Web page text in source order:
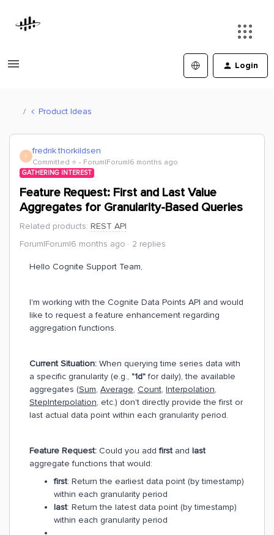
Login
Product Ideas
F fredrik.thorkildsen
Committed ⭐️ Forum|Forum|6 months ago
GATHERING INTEREST
Feature Request: First and Last Value
Aggregates for Granularity-Based Queries
Related products: REST API
Forum|Forum|6 months ago
2 replies
Hello Cognite Support Team,
I'm working with the Cognite Data Points API and would
like to request a feature enhancement regarding
aggregation functions.
Current Situation: When querying time series data with
a specific granularity (e.g., "1d"for daily), the available
aggregates (Sum, Average, Count, Interpolation,
StepInterpolation, etc.) don't directly provide the first or
last actual data point within each granularity period.
Feature Request: Could you addfirst and last
aggregate functions that would:
first: Return the earliest data point (by timestamp)
within each granularity period
last: Return the latest data point (by timestamp)
within each granularity period